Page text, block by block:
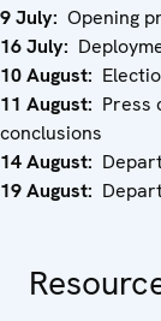
9 July: Opening
16 July:
10 August:
11 August: Press
conclusions
14 August:
19 August: